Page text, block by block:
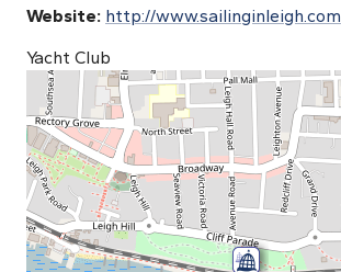
Website: http://www.sailinginleigh.com
Yacht Club